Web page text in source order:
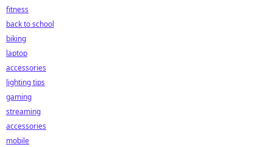
fitness
back to school
biking
laptop
accessories
lighting tips
gaming
streaming
accessories
mobile